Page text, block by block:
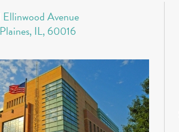
Ellinwood Avenue
IL, 60016